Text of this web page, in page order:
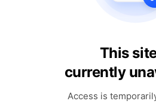
This
currently
Access is